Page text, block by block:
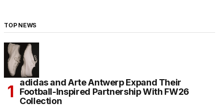
TOP NEWS
adidas and Arte Antwerp Expand Their
Football-Inspired Partnership With FW26
Collection